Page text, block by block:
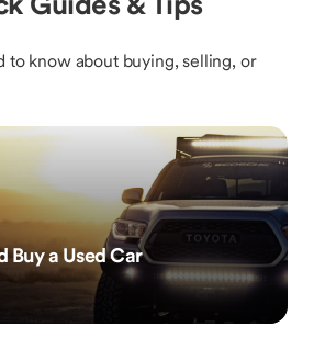
to know about buying, selling, or
Buy a Used Car